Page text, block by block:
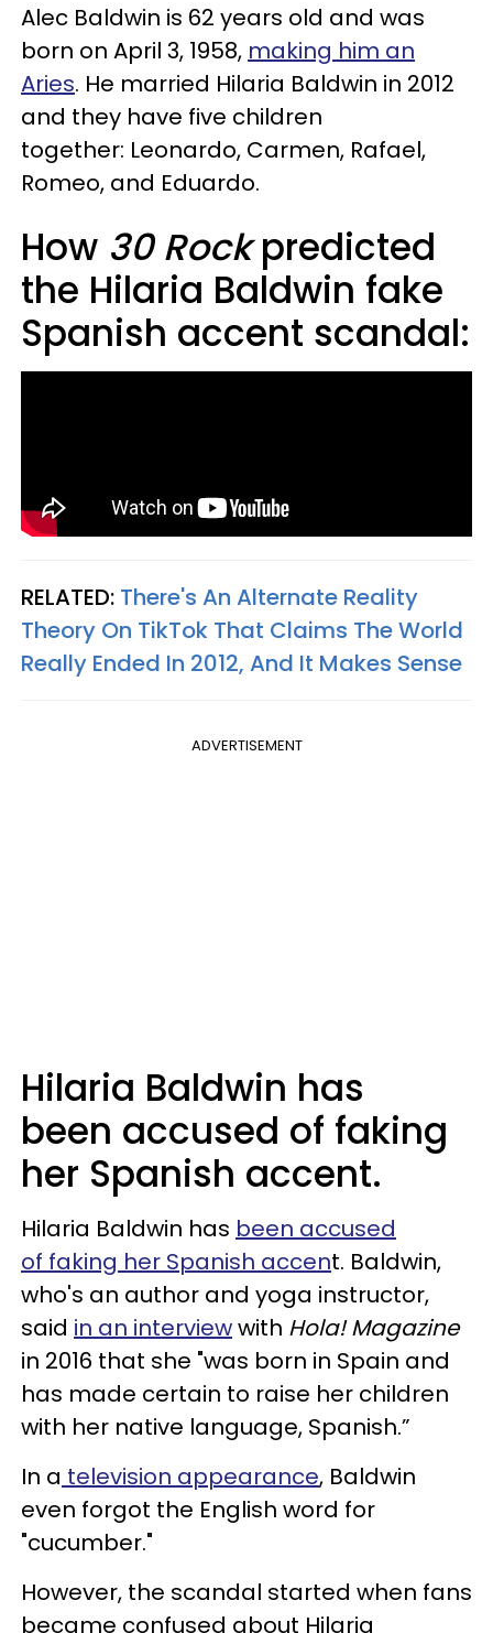
Alec Baldwin is 62 years old and was
born on April 3, 1958, making him an
Aries. He married Hilaria Baldwin in 2012
and they have five children
together: Leonardo, Carmen, Rafael,
Romeo, and Eduardo.
How 30 Rockpredicted
the Hilaria Baldwin fake
Spanish accent scandal:
RELATED: There's An Alternate Reality
Theory On TikTok That Claims The World
Really Ended In 2012, And It Makes Sense
ADVERTISEMENT
Hilaria Baldwin has
been accused of faking
her Spanish accent.
Hilaria Baldwin has been accused
of faking her Spanish accent. Baldwin,
who's an author and yoga instructor,
said in an interviewwith Hola! Magazine
in 2016 that she "was born in Spain and
has made certain to raise her children
with her native language, Spanish.”
In a television appearance, Baldwin
even forgot the English word for
"cucumber."
However, the scandal started when fans
became confused about Hilaria